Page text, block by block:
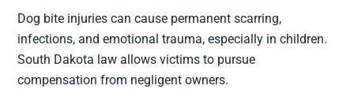
Dog bite injuries can cause permanent scarring,
infections, and emotional trauma, especially in children.
South Dakota law allows victims to pursue
compensation from negligent owners.